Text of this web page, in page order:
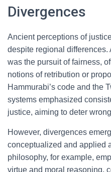
Divergences
Ancient perceptions of
despite regional differences.
was the pursuit of fairness,
notions of retribution or
Hammurabi’s code and the
systems emphasized
justice, aiming to deter
However, divergences
conceptualized and applied
philosophy, for example,
virtue and moral reasoning,